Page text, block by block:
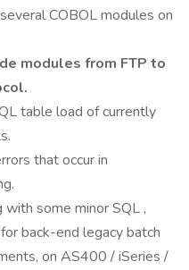
COBOL modules on
modules from FTP to
table load of currently
that occur in
with some minor SQL ,
back-end legacy batch
on AS400 / iSeries /